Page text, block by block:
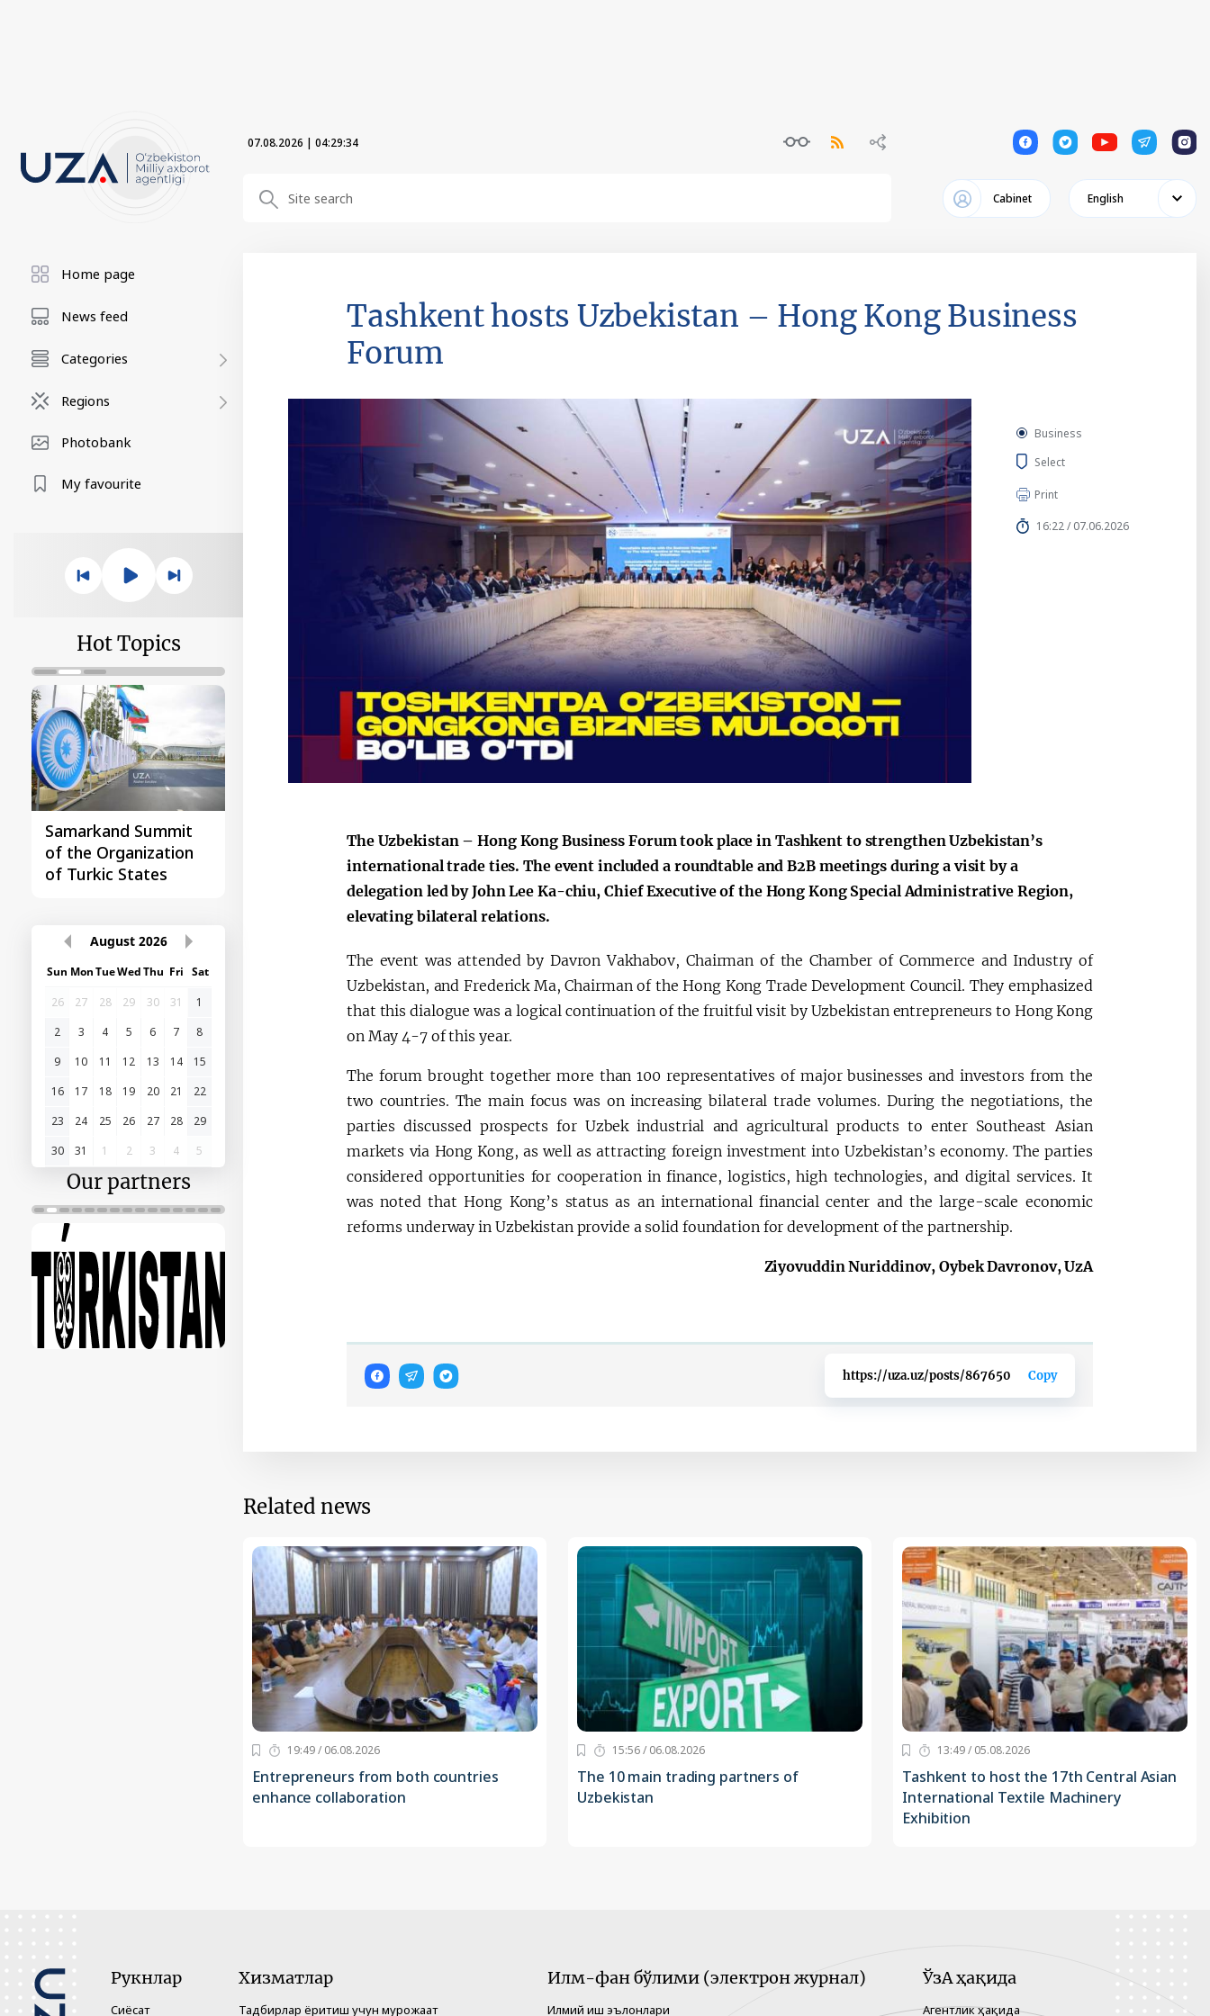
07.08.2026 | 04:29:34 1 1 1 1 1
Cabinet English
Home page
News feed
Categories
Regions
Photobank
My favourite
Hot Topics
Samarkand Summit
of the Organization
of Turkic States
First Central Asia -
China Summit
August 2026
Sun MonTueWedThu Fri Sat
26
27 28 29 30 31
1
2
3 4 5 6 7
8
9
10 11 12 13 14
15
16
17 18 19 20 21
22
23
24 25 26 27 28
29
30
31 1 2 3 4 5
Our partners
Tashkent hosts Uzbekistan – Hong Kong Business
Forum
Business
Select
Print
16:22 / 07.06.2026
The Uzbekistan – Hong Kong Business Forum took place in Tashkent to strengthen Uzbekistan’s
international trade ties. The event included a roundtable and B2B meetings during a visit by a
delegation led by John Lee Ka-chiu, Chief Executive of the Hong Kong Special Administrative Region,
elevating bilateral relations.
The event was attended by Davron Vakhabov, Chairman of the Chamber of Commerce and Industry of
Uzbekistan, and Frederick Ma, Chairman of the Hong Kong Trade Development Council. They emphasized
that this dialogue was a logical continuation of the fruitful visit by Uzbekistan entrepreneurs to Hong Kong
on May 4-7 of this year.
The forum brought together more than 100 representatives of major businesses and investors from the
two countries. The main focus was on increasing bilateral trade volumes. During the negotiations, the
parties discussed prospects for Uzbek industrial and agricultural products to enter Southeast Asian
markets via Hong Kong, as well as attracting foreign investment into Uzbekistan’s economy. The parties
considered opportunities for cooperation in finance, logistics, high technologies, and digital services. It
was noted that Hong Kong’s status as an international financial center and the large-scale economic
reforms underway in Uzbekistan provide a solid foundation for development of the partnership.
Ziyovuddin Nuriddinov, Oybek Davronov, UzA
https://uza.uz/posts/867650 Copy
Related news
19:49 / 06.08.2026
Entrepreneurs from both countries
enhance collaboration
15:56 / 06.08.2026
The 10 main trading partners of
Uzbekistan
13:49 / 05.08.2026
Tashkent to host the 17th Central Asian
International Textile Machinery
Exhibition
Рукнлар
Сиёсат
Хизматлар
Тадбирлар ёритиш учун мурожаат
Илм-фан бўлими (электрон журнал)
Илмий иш эълонлари
ЎзА ҳақида
Агентлик ҳақида